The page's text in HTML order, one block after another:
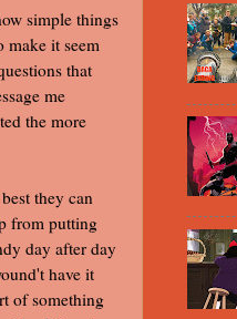
simple things
make it seem
that
me
the more
they can
from putting
day after day
have it
of something